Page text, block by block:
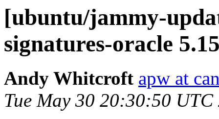
[ubuntu/jammy-
signatures-oracle
Andy Whitcroft apw at
Tue May 30 20:30:50 UTC